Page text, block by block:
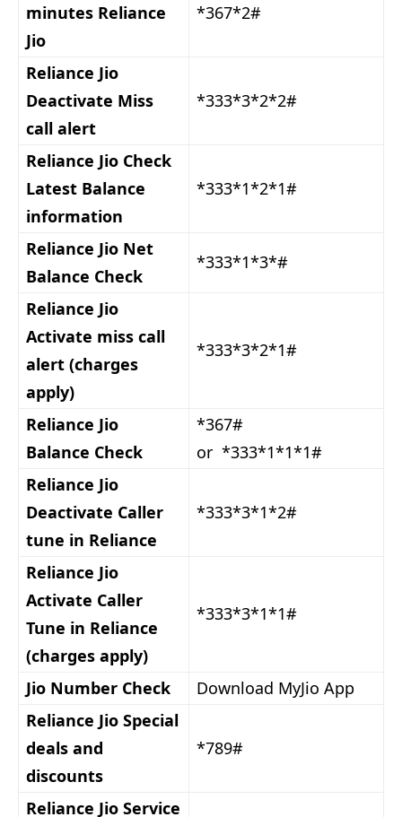
minutes Reliance
Jio
*367*2#
Reliance Jio
Deactivate Miss
call alert
*333*3*2*2#
Reliance Jio Check
Latest Balance
information
*333*1*2*1#
Reliance Jio Net
Balance Check
*333*1*3*#
Reliance Jio
Activate miss call
alert (charges
apply)
*333*3*2*1#
Reliance Jio
Balance Check
*367#
or *333*1*1*1#
Reliance Jio
Deactivate Caller
tune in Reliance
*333*3*1*2#
Reliance Jio
Activate Caller
Tune in Reliance
(charges apply)
*333*3*1*1#
Jio Number Check
Download MyJio App
Reliance Jio Special
deals and
discounts
*789#
Reliance Jio Service